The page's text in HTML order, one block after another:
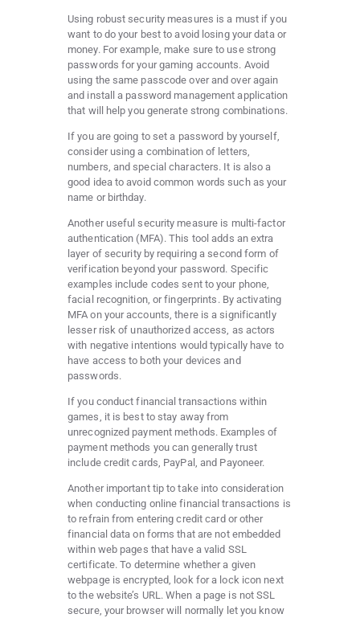
Using robust security measures is a must if you
want to do your best to avoid losing your data or
money. For example, make sure to use strong
passwords for your gaming accounts. Avoid
using the same passcode over and over again
and install a password management application
that will help you generate strong combinations.
If you are going to set a password by yourself,
consider using a combination of letters,
numbers, and special characters. It is also a
good idea to avoid common words such as your
name or birthday.
Another useful security measure is multi-factor
authentication (MFA). This tool adds an extra
layer of security by requiring a second form of
verification beyond your password. Specific
examples include codes sent to your phone,
facial recognition, or fingerprints. By activating
MFA on your accounts, there is a significantly
lesser risk of unauthorized access, as actors
with negative intentions would typically have to
have access to both your devices and
passwords.
If you conduct financial transactions within
games, it is best to stay away from
unrecognized payment methods. Examples of
payment methods you can generally trust
include credit cards, PayPal, and Payoneer.
Another important tip to take into consideration
when conducting online financial transactions is
to refrain from entering credit card or other
financial data on forms that are not embedded
within web pages that have a valid SSL
certificate. To determine whether a given
webpage is encrypted, look for a lock icon next
to the website’s URL. When a page is not SSL
secure, your browser will normally let you know